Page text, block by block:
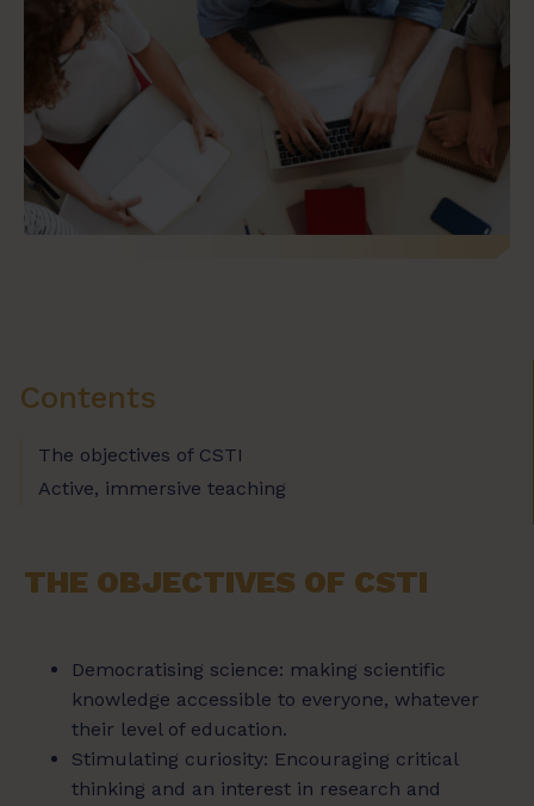
Contents
The objectives of CSTI
Active, immersive teaching
THE OBJECTIVES OF CSTI
Democratising science: making scientific
knowledge accessible to everyone, whatever
their level of education.
Stimulating curiosity: Encouraging critical
thinking and an interest in research and